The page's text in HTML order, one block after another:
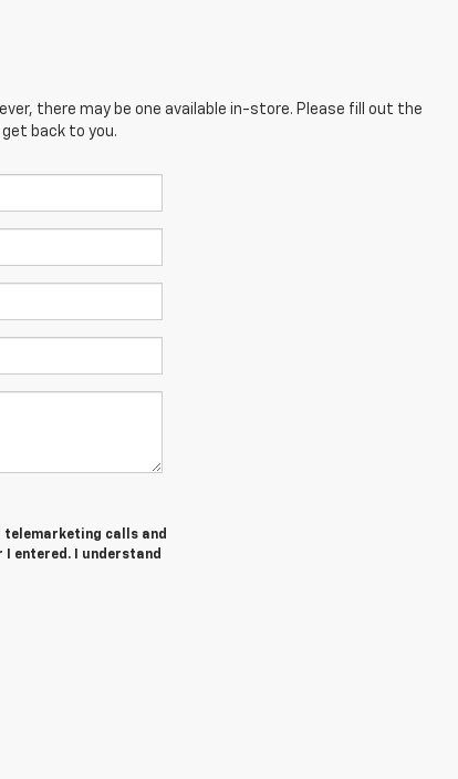
there may be one available in-store. Please fill out the
back to you.
telemarketing calls and
entered. I understand